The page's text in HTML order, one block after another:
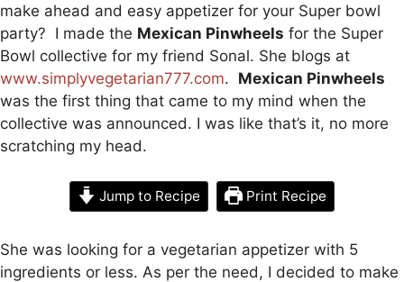
make ahead and easy appetizer for your Super bowl
party? I made the Mexican Pinwheels for the Super
Bowl collective for my friend Sonal. She blogs at
www.simplyvegetarian777.com. Mexican Pinwheels
was the first thing that came to my mind when the
collective was announced. I was like that’s it, no more
scratching my head.
Jump to Recipe Print Recipe
She was looking for a vegetarian appetizer with 5
ingredients or less. As per the need, I decided to make